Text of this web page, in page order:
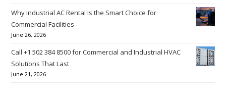
Why Industrial AC Rental Is the Smart Choice for
Commercial Facilities
June 26, 2026
Call +1 502 384 8500 for Commercial and Industrial HVAC
Solutions That Last
June 21, 2026